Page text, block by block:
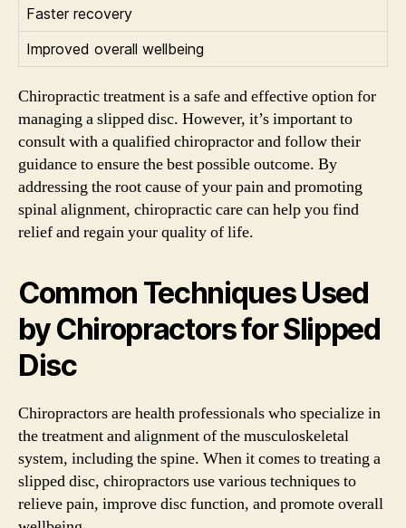
Faster recovery
Improved overall wellbeing
Chiropractic treatment is a safe and effective option for
managing a slipped disc. However, it’s important to
consult with a qualified chiropractor and follow their
guidance to ensure the best possible outcome. By
addressing the root cause of your pain and promoting
spinal alignment, chiropractic care can help you find
relief and regain your quality of life.
Common Techniques Used
by Chiropractors for Slipped
Disc
Chiropractors are health professionals who specialize in
the treatment and alignment of the musculoskeletal
system, including the spine. When it comes to treating a
slipped disc, chiropractors use various techniques to
relieve pain, improve disc function, and promote overall